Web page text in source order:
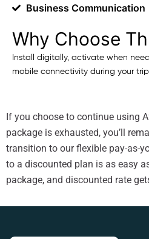
Business Communication
Why Choose
Install digitally, activate when
mobile connectivity during your
If you choose to continue using
package is exhausted, you’ll
transition to our flexible pay-as-
to a discounted plan is as easy
package, and discounted rate